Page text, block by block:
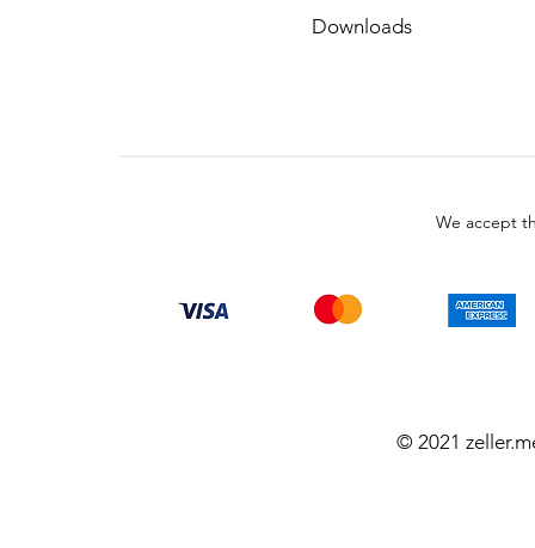
Downloads
We accept
© 2021